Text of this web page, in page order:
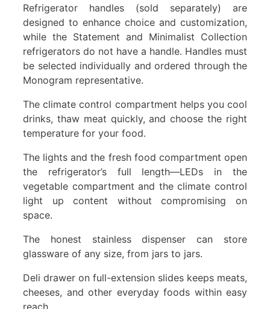
Refrigerator handles (sold separately) are
designed to enhance choice and customization,
while the Statement and Minimalist Collection
refrigerators do not have a handle. Handles must
be selected individually and ordered through the
Monogram representative.
The climate control compartment helps you cool
drinks, thaw meat quickly, and choose the right
temperature for your food.
The lights and the fresh food compartment open
the refrigerator’s full length—LEDs in the
vegetable compartment and the climate control
light up content without compromising on
space.
The honest stainless dispenser can store
glassware of any size, from jars to jars.
Deli drawer on full-extension slides keeps meats,
cheeses, and other everyday foods within easy
reach.